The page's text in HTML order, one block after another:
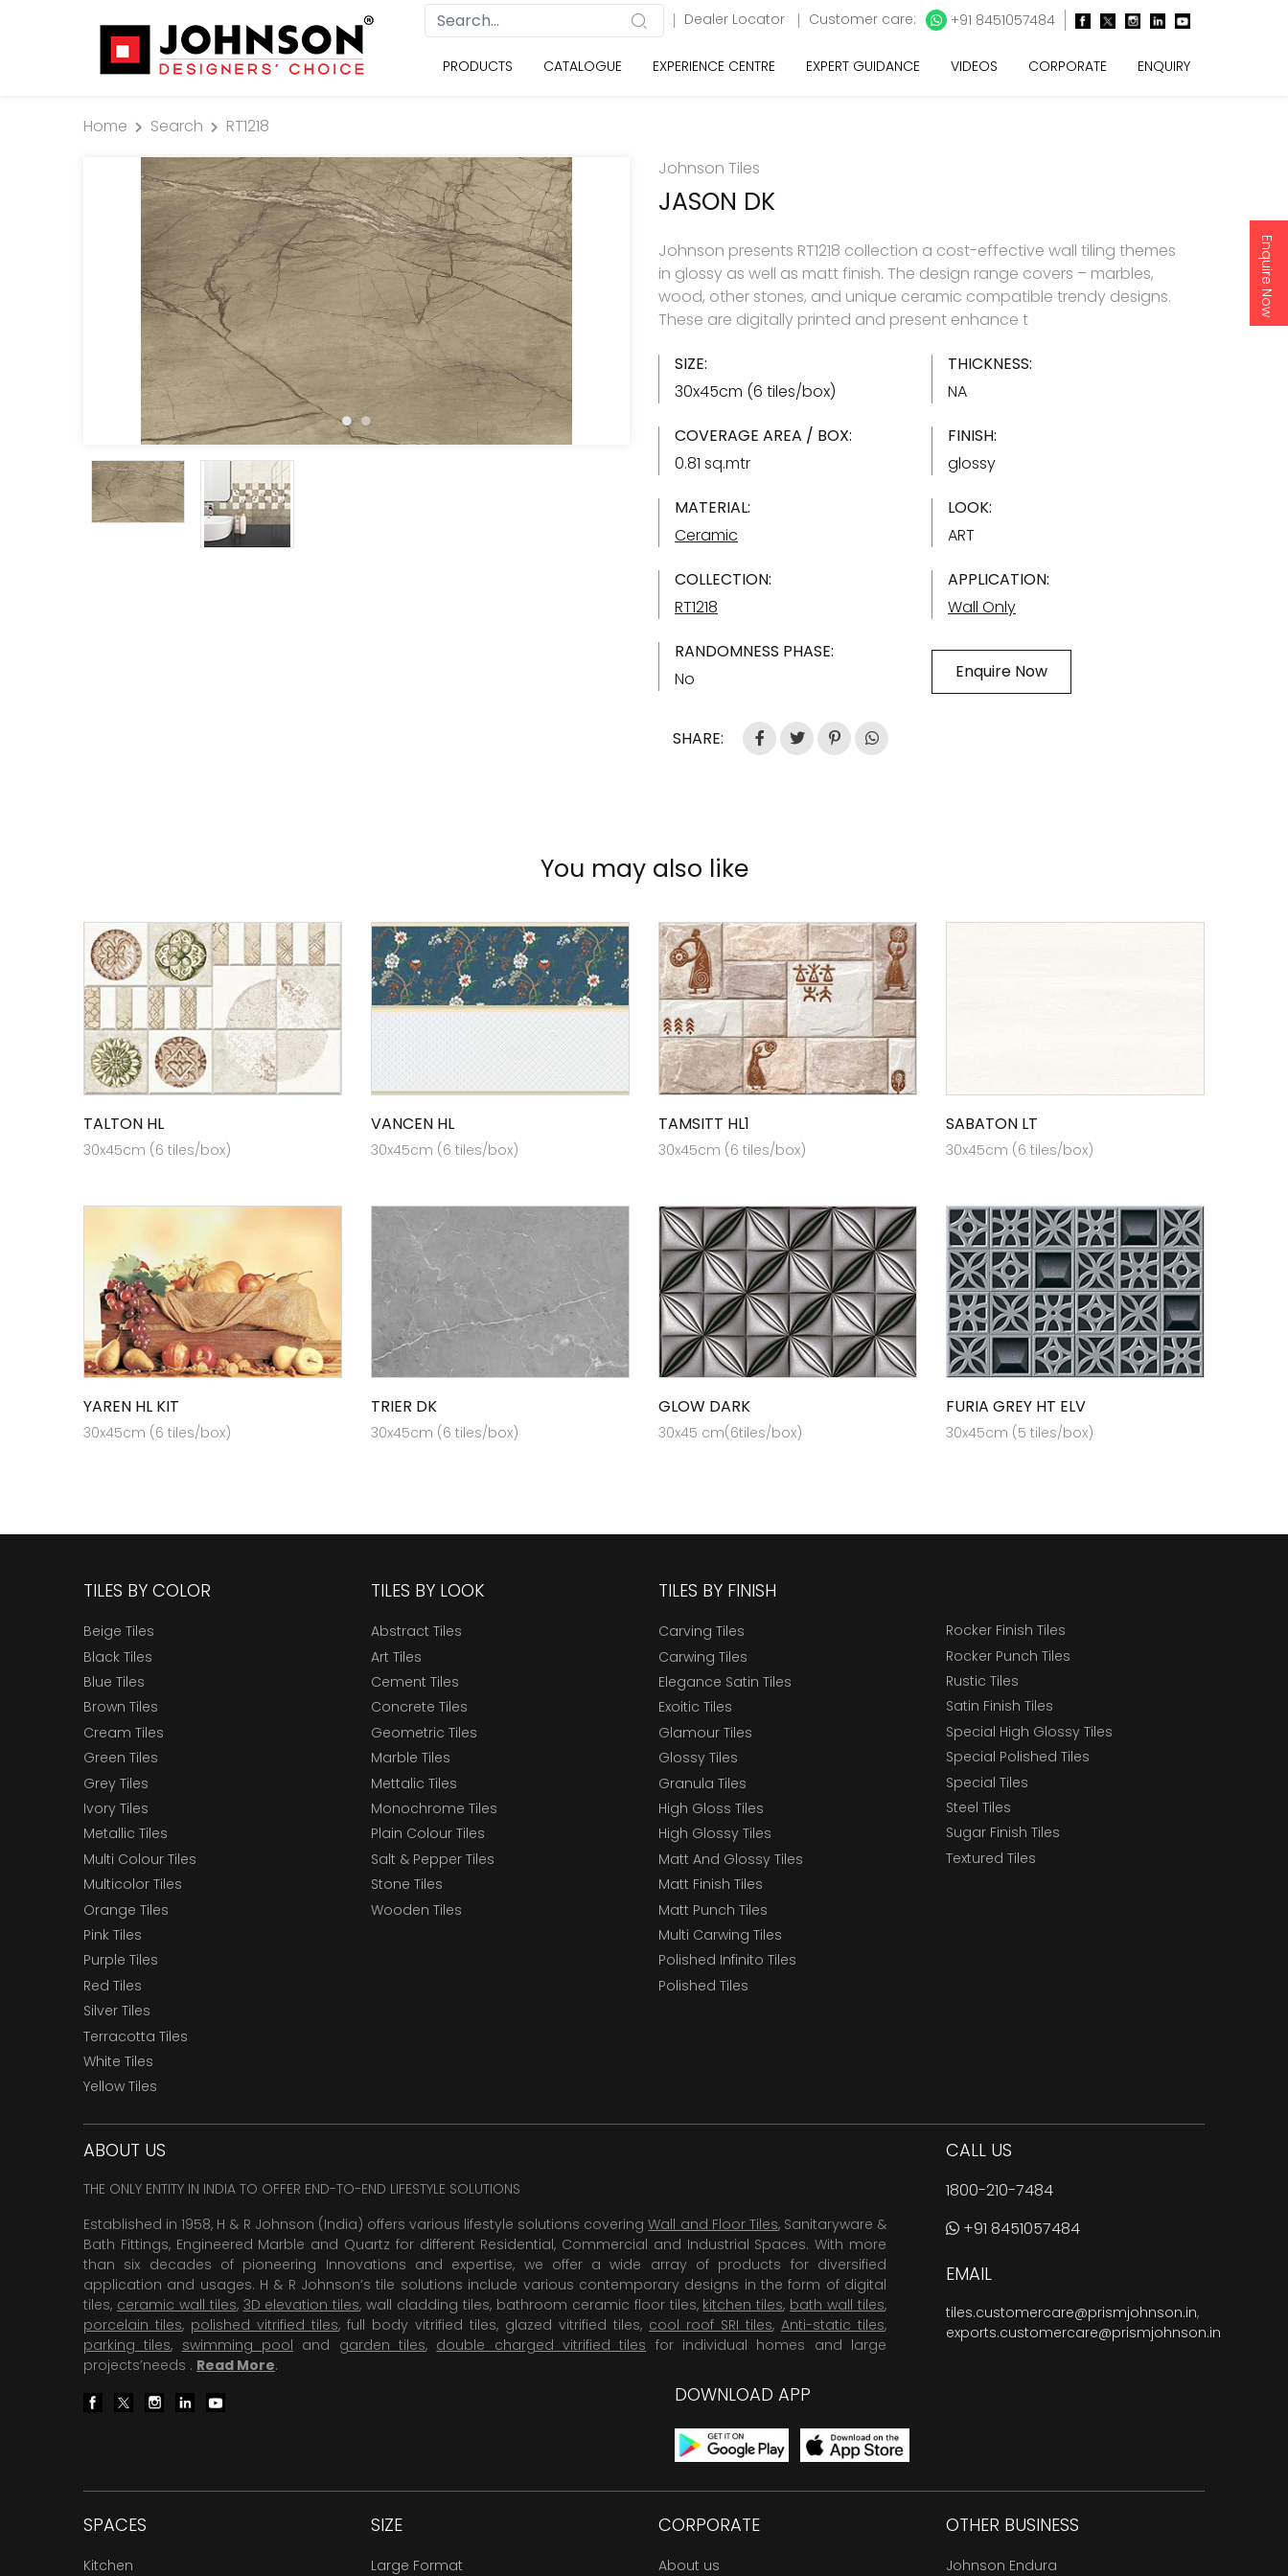
Enquire Now
Dealer Locator Customer care: +91 8451057484
PRODUCTS CATALOGUE EXPERIENCE CENTRE EXPERT GUIDANCE VIDEOS CORPORATE ENQUIRY
Home Search
RT1218
Johnson Tiles
JASON DK
Johnson presents RT1218 collection a cost-effective wall tiling themes
in glossy as well as matt finish. The design range covers – marbles,
wood, other stones, and unique ceramic compatible trendy designs.
These are digitally printed and present enhance t
SIZE:
30x45cm (6 tiles/box)
THICKNESS:
NA
COVERAGE AREA / BOX:
0.81 sq.mtr
FINISH:
glossy
MATERIAL:
Ceramic
LOOK:
ART
COLLECTION:
RT1218
APPLICATION:
Wall Only
RANDOMNESS PHASE:
No
Enquire Now
SHARE:
You may also like
TALTON HL
30x45cm (6 tiles/box)
VANCEN HL
30x45cm (6 tiles/box)
TAMSITT HL1
30x45cm (6 tiles/box)
SABATON LT
30x45cm (6 tiles/box)
YAREN HL KIT
30x45cm (6 tiles/box)
TRIER DK
30x45cm (6 tiles/box)
GLOW DARK
30x45 cm(6tiles/box)
FURIA GREY HT ELV
30x45cm (5 tiles/box)
TILES BY COLOR
Beige Tiles
Black Tiles
Blue Tiles
Brown Tiles
Cream Tiles
Green Tiles
Grey Tiles
Ivory Tiles
Metallic Tiles
Multi Colour Tiles
Multicolor Tiles
Orange Tiles
Pink Tiles
Purple Tiles
Red Tiles
Silver Tiles
Terracotta Tiles
White Tiles
Yellow Tiles
TILES BY LOOK
Abstract Tiles
Art Tiles
Cement Tiles
Concrete Tiles
Geometric Tiles
Marble Tiles
Mettalic Tiles
Monochrome Tiles
Plain Colour Tiles
Salt & Pepper Tiles
Stone Tiles
Wooden Tiles
TILES BY FINISH
Carving Tiles
Carwing Tiles
Elegance Satin Tiles
Exoitic Tiles
Glamour Tiles
Glossy Tiles
Granula Tiles
High Gloss Tiles
High Glossy Tiles
Matt And Glossy Tiles
Matt Finish Tiles
Matt Punch Tiles
Multi Carwing Tiles
Polished Infinito Tiles
Polished Tiles
Rocker Finish Tiles
Rocker Punch Tiles
Rustic Tiles
Satin Finish Tiles
Special High Glossy Tiles
Special Polished Tiles
Special Tiles
Steel Tiles
Sugar Finish Tiles
Textured Tiles
ABOUT US
THE ONLY ENTITY IN INDIA TO OFFER END-TO-END LIFESTYLE SOLUTIONS
Established in 1958, H & R Johnson (India) offers various lifestyle solutions coveringWall and Floor Tiles, Sanitaryware &
Bath Fittings, Engineered Marble and Quartz for different Residential, Commercial and Industrial Spaces. With more
than six decades of pioneering Innovations and expertise, we offer a wide array of products for diversified
application and usages. H & R Johnson’s tile solutions include various contemporary designs in the form of digital
tiles, ceramic wall tiles, 3D elevation tiles, wall cladding tiles, bathroom ceramic floor tiles, kitchen tiles, bath wall tiles,
porcelain tiles, polished vitrified tiles, full body vitrified tiles, glazed vitrified tiles, cool roof SRI tiles, Anti-static tiles,
parking tiles, swimming pool and garden tiles, double charged vitrified tiles for individual homes and large
projects’needs . Read More.
DOWNLOAD APP
CALL US
1800-210-7484
+91 8451057484
EMAIL
tiles.customercare@prismjohnson.in,
exports.customercare@prismjohnson.in
SPACES
Kitchen
SIZE
Large Format
CORPORATE
About us
OTHER BUSINESS
Johnson Endura